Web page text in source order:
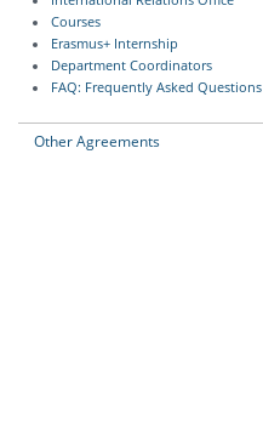
Courses
Erasmus+ Internship
Department Coordinators
FAQ: Frequently Asked Questions
Other Agreements